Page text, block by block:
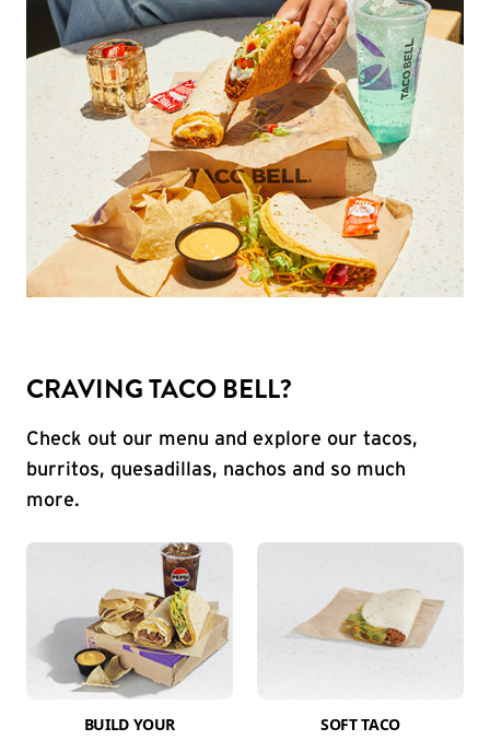
CRAVING TACO BELL?
Check out our menu and explore our tacos,
burritos, quesadillas, nachos and so much
more.
BUILD YOUR
SOFT TACO